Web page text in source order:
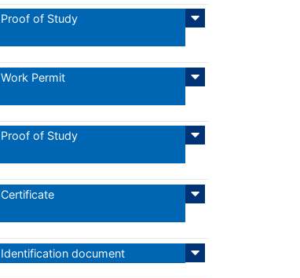
Proof of Study
Work Permit
Proof of Study
Certificate
Identification document